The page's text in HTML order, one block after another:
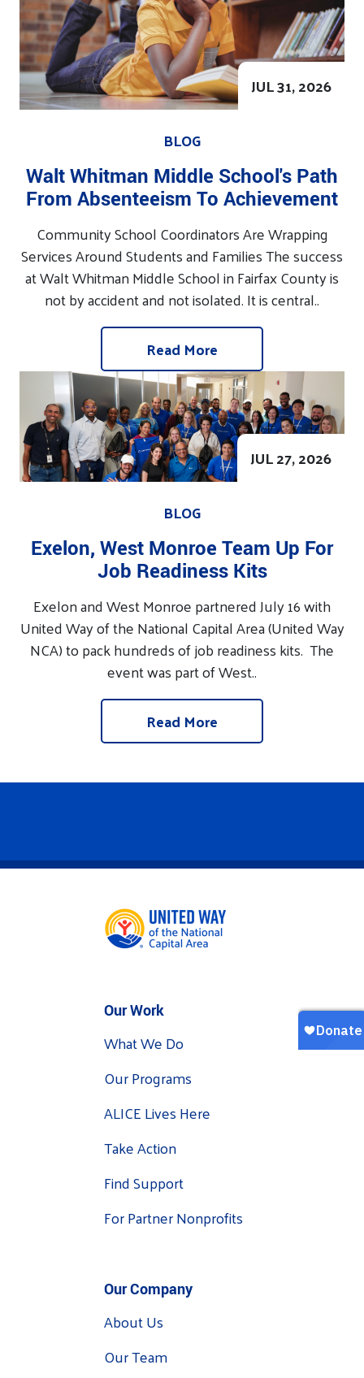
JUL 31, 2026
BLOG
Walt Whitman Middle School's Path
From Absenteeism To Achievement
Community School Coordinators Are Wrapping
Services Around Students and Families The success
at Walt Whitman Middle School in Fairfax County is
not by accident and not isolated. It is central..
Read More
JUL 27, 2026
BLOG
Exelon, West Monroe Team Up For
Job Readiness Kits
Exelon and West Monroe partnered July 16 with
United Way of the National Capital Area (United Way
NCA) to pack hundreds of job readiness kits. The
event was part of West..
Read More
Our Work
What We Do
Our Programs
ALICE Lives Here
Take Action
Find Support
For Partner Nonprofits
Our Company
About Us
Our Team